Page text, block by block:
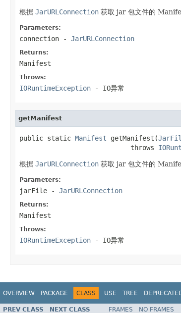
根据 JarURLConnection 获取 jar 包文件的
Parameters:
connection - JarURLConnection
Returns:
Manifest
Throws:
IORuntimeException - IO异常
getManifest
public static Manifest getManifest(
                            throws
根据 JarURLConnection 获取 jar 包文件的
Parameters:
jarFile - JarURLConnection
Returns:
Manifest
Throws:
IORuntimeException - IO异常
OVERVIEW PACKAGE CLASS USE TREE
PREV CLASS NEXT CLASS FRAMES NO FRAMES